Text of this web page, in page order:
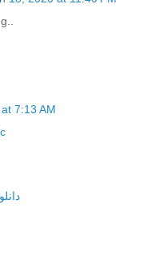
7:13 AM